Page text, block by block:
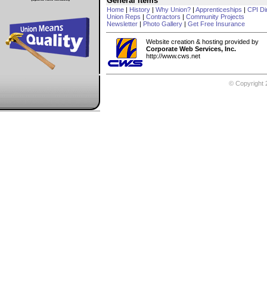
Home | History | Why Union? | Apprenticeships | CPI
Union Reps | Contractors | Community Projects
Newsletter | Photo Gallery | Get Free Insurance
Website creation & hosting provided by
Corporate Web Services, Inc.
http://www.cws.net
© Copyright